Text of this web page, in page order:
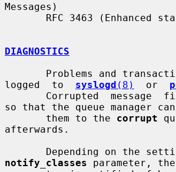
Messages)
DIAGNOSTICS
logged  to syslogd (8)
  or
so that the queue manager can
       them to the
corrupt
afterwards.
notify_classes parameter,